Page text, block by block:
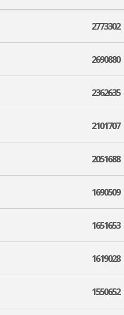
2773302
2690880
2362635
2101707
2051688
1690509
1651653
1619028
1550652